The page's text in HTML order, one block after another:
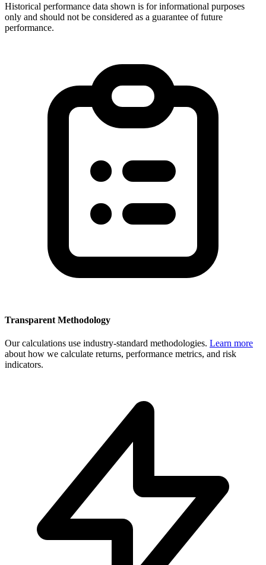
Historical performance data shown is for informational purposes
only and should not be considered as a guarantee of future
performance.
Transparent Methodology
Our calculations use industry-standard methodologies. Learn more
about how we calculate returns, performance metrics, and risk
indicators.